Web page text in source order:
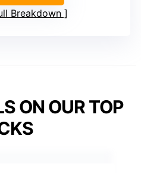
Breakdown
ON OUR TOP